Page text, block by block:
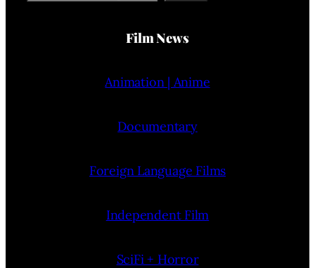
Film News
Animation | Anime
Documentary
Foreign Language Films
Independent Film
SciFi + Horror